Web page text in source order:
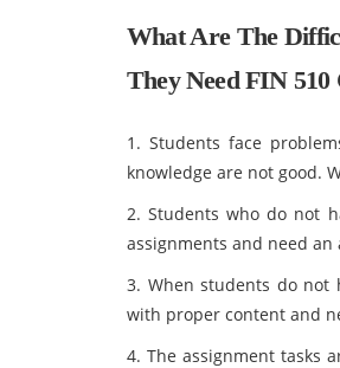
What Are The
They Need FIN 510
1. Students face
knowledge are not good.
2. Students who do not
assignments and need
3. When students do not
with proper content and
4. The assignment tasks